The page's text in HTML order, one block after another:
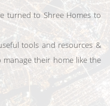
turned to Shree Homes to
tools and resources &
their home like the